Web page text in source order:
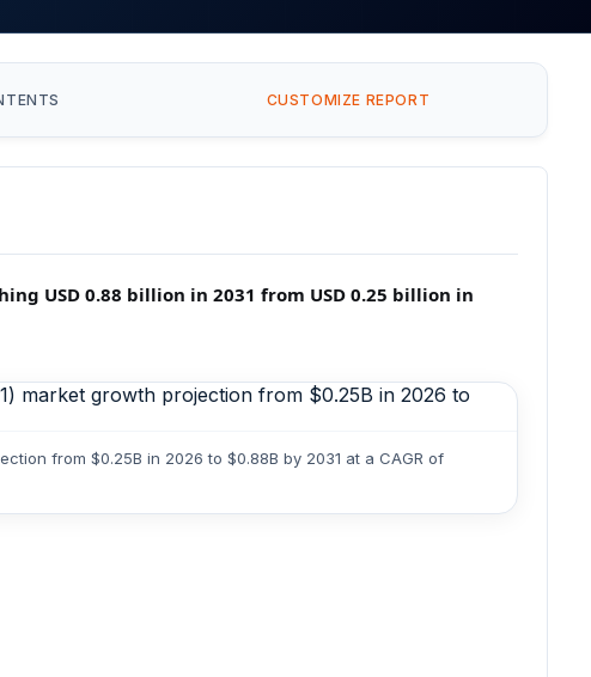
CUSTOMIZE REPORT
USD 0.88 billion in 2031 from USD 0.25 billion in
from $0.25B in 2026 to $0.88B by 2031 at a CAGR of